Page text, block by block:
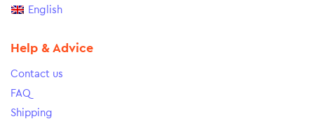
English
Help & Advice
Contact us
FAQ
Shipping